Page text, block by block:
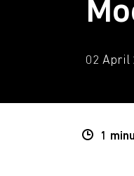
02 April
1